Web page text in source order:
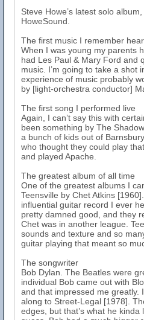
Steve Howe’s latest solo
HoweSound.
The first music I remember
When I was young my parents
had Les Paul & Mary Ford and
music. I’m going to take a shot
experience of music probably
by [light-orchestra conductor]
The first song I performed live
Again, I can’t say this with
been something by The
a bunch of kids out of
who thought they could play
and played Apache.
The greatest album of all time
One of the greatest albums I
Teensville by Chet Atkins
influential guitar record I ever
pretty damned good, and they
Chet was in another league.
sounds and texture and so
guitar playing that meant so
The songwriter
Bob Dylan. The Beatles were
individual Bob came out with
and that impressed me greatly.
along to Street-Legal [1978].
edges, but that’s what he kinda